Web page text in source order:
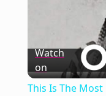
Watch
on
This Is The